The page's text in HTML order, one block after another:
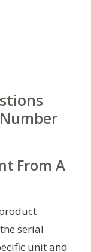
From A
serial
unit and